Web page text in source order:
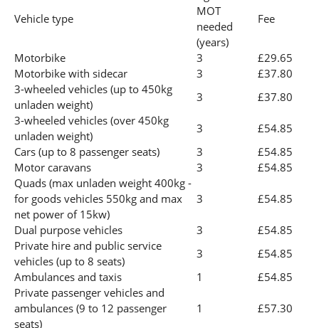
Vehicle type
MOT
needed
(years)
Fee
Motorbike 3
£29.65
Motorbike with sidecar
3
£37.80
3-wheeled vehicles (up to 450kg
unladen weight)
3
£37.80
3-wheeled vehicles (over 450kg
unladen weight)
3
£54.85
Cars (up to 8 passenger seats)
3
£54.85
Motor caravans
3
£54.85
Quads (max unladen weight 400kg -
for goods vehicles 550kg and max
net power of 15kw)
3 £54.85
Dual purpose vehicles 3
£54.85
Private hire and public service
vehicles (up to 8 seats)
3
£54.85
Ambulances and taxis
1
£54.85
Private passenger vehicles and
ambulances (9 to 12 passenger
seats)
1 £57.30